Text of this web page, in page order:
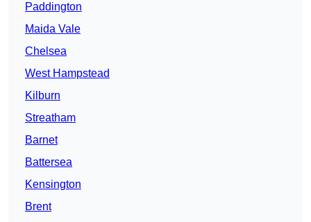
Paddington
Maida Vale
Chelsea
West Hampstead
Kilburn
Streatham
Barnet
Battersea
Kensington
Brent